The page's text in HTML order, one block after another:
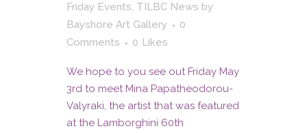
Friday Events, TILBC News by
Bayshore Art Gallery
0
Comments
0 Likes
We hope to you see out Friday May
3rd to meet Mina Papatheodorou-
Valyraki, the artist that was featured
at the Lamborghini 60th